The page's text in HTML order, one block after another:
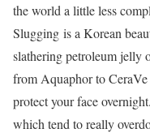
the world a little less
Slugging is a Korean
slathering petroleum jelly
from AquaphortoCeraVe
protect your face
which tend to really